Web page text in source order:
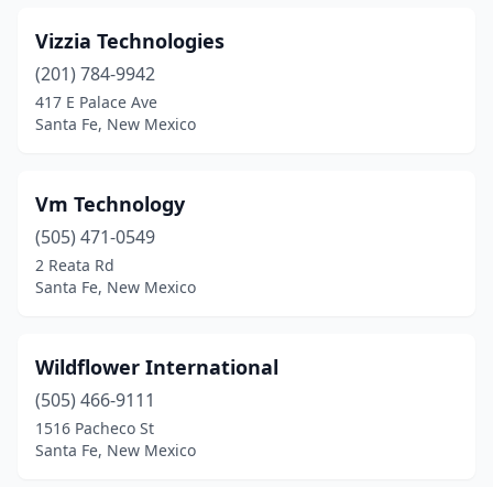
Vizzia Technologies
(201) 784-9942
417 E Palace Ave
Santa Fe, New Mexico
Vm Technology
(505) 471-0549
2 Reata Rd
Santa Fe, New Mexico
Wildflower International
(505) 466-9111
1516 Pacheco St
Santa Fe, New Mexico